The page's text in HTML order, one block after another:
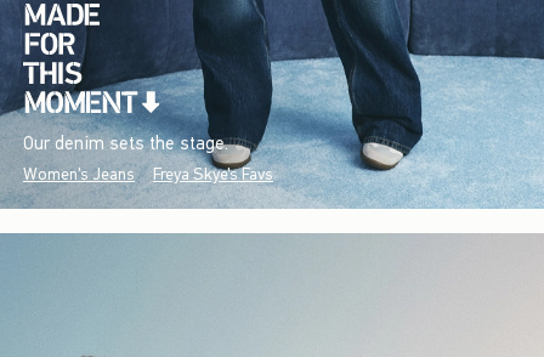
Our denim sets the stage.
Women's Jeans Freya Skye's Favs